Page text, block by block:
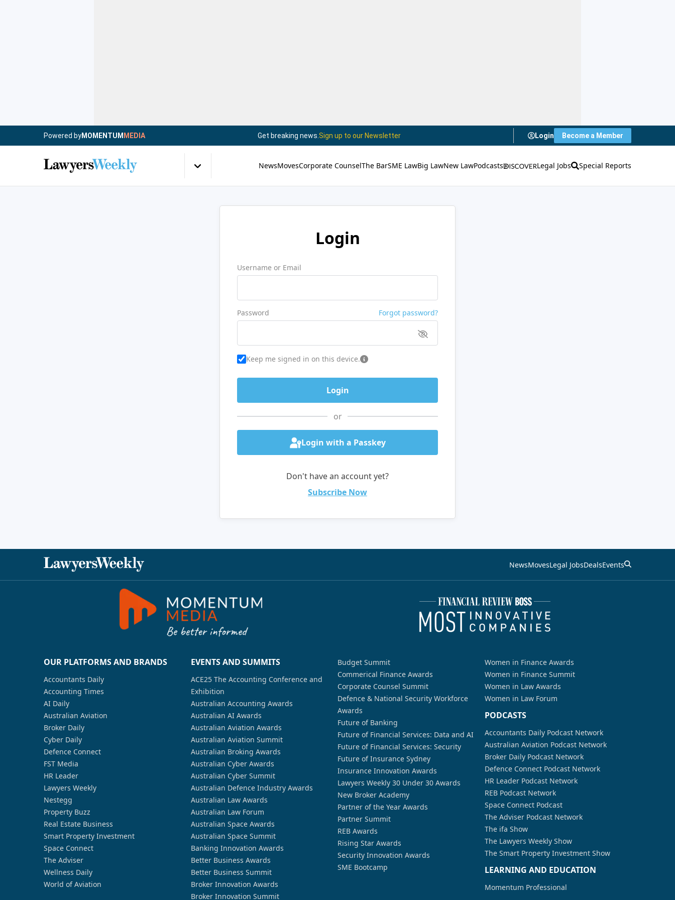
Powered byMOMENTUM MEDIA Get breaking news. Sign up to our Newsletter Login Become a Member
NewsMovesCorporate CounselThe BarSME LawBig LawNew LawPodcasts Legal Jobs Special Reports
Login
Username or Email
Password Forgot password?
Keep me signed in on this device.
or
Login with a Passkey
Don't have an account yet?
Subscribe Now
NewsMovesLegal JobsDealsEvents
OUR PLATFORMS AND BRANDS
Accountants Daily
Accounting Times
AI Daily
Australian Aviation
Broker Daily
Cyber Daily
Defence Connect
FST Media
HR Leader
Lawyers Weekly
Nestegg
Property Buzz
Real Estate Business
Smart Property Investment
Space Connect
The Adviser
Wellness Daily
World of Aviation
EVENTS AND SUMMITS
ACE25 The Accounting Conference and
Exhibition
Australian Accounting Awards
Australian AI Awards
Australian Aviation Awards
Australian Aviation Summit
Australian Broking Awards
Australian Cyber Awards
Australian Cyber Summit
Australian Defence Industry Awards
Australian Law Awards
Australian Law Forum
Australian Space Awards
Australian Space Summit
Banking Innovation Awards
Better Business Awards
Better Business Summit
Broker Innovation Awards
Broker Innovation Summit
Budget Summit
Commerical Finance Awards
Corporate Counsel Summit
Defence & National Security Workforce
Awards
Future of Banking
Future of Financial Services: Data and AI
Future of Financial Services: Security
Future of Insurance Sydney
Insurance Innovation Awards
Lawyers Weekly 30 Under 30 Awards
New Broker Academy
Partner of the Year Awards
Partner Summit
REB Awards
Rising Star Awards
Security Innovation Awards
SME Bootcamp
Women in Finance Awards
Women in Finance Summit
Women in Law Awards
Women in Law Forum
PODCASTS
Accountants Daily Podcast Network
Australian Aviation Podcast Network
Broker Daily Podcast Network
Defence Connect Podcast Network
HR Leader Podcast Network
REB Podcast Network
Space Connect Podcast
The Adviser Podcast Network
The ifa Show
The Lawyers Weekly Show
The Smart Property Investment Show
LEARNING AND EDUCATION
Momentum Professional